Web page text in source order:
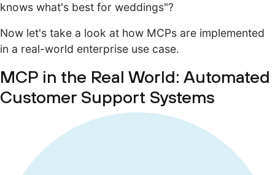
knows what's best for weddings"?
Now let's take a look at how MCPs are implemented
in a real-world enterprise use case.
MCP in the Real World: Automated
Customer Support Systems